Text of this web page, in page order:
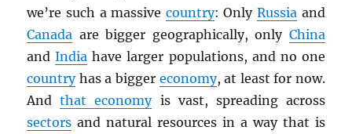
we’re such a massive country: Only Russiaand
Canada are bigger geographically, only China
andIndia have larger populations, and no one
countryhas a bigger economy, at least for now.
Andthat economyis vast, spreading across
sectors and natural resources in a way that is